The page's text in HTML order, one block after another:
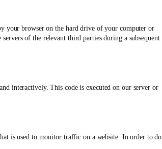
your browser on the hard drive of your computer or
of the relevant third parties during a subsequent
interactively. This code is executed on our server or
is used to monitor traffic on a website. In order to do